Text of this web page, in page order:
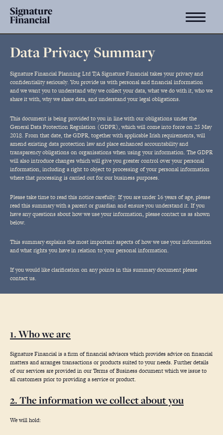
Data Privacy Summary
Signature Financial Planning Ltd T/A Signature Financial takes your privacy and
confidentiality seriously. You provide us with personal and financial information
and we want you to understand why we collect your data, what we do with it, who we
share it with, why we share data, and understand your legal obligations.
This document is being provided to you in line with our obligations under the
General Data Protection Regulation (GDPR), which will come into force on 25 May
2018. From that date, the GDPR, together with applicable Irish requirements, will
amend existing data protection law and place enhanced accountability and
transparency obligations on organisations when using your information. The GDPR
will also introduce changes which will give you greater control over your personal
information, including a right to object to processing of your personal information
where that processing is carried out for our business purposes.
Please take time to read this notice carefully. If you are under 16 years of age, please
read this summary with a parent or guardian and ensure you understand it. If you
have any questions about how we use your information, please contact us as shown
below.
This summary explains the most important aspects of how we use your information
and what rights you have in relation to your personal information.
If you would like clarification on any points in this summary document please
contact us.
1. Who we are
Signature Financial is a firm of financial advisors which provides advice on financial
matters and arranges transactions or products suited to your needs. Further details
of our services are provided in our Terms of Business document which we issue to
all customers prior to providing a service or product.
2. The information we collect about you
We will hold: